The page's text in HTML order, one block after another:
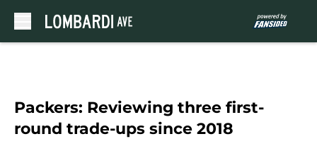
Packers: Reviewing three first-
round trade-ups since 2018